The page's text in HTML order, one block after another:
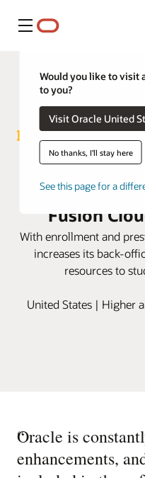
Meny
Would you like to visit
to you?
Visit Oracle
No thanks, I'll stay here
See this page for a
Baylor
ambitious
Fusion
With enrollment and
increases its back-
resources to
United States | Higher
“
Oracle is
enhancements,